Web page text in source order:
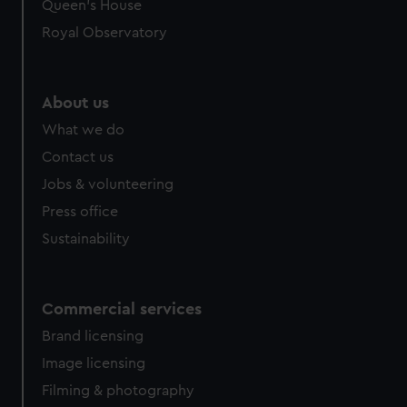
preferences, understand how our website is used, and to
help us improve it. We may also use cookies to tailor our
Queen's House
Royal Observatory
About us
What we do
Contact us
Jobs & volunteering
Press office
Sustainability
Commercial services
Brand licensing
Image licensing
Filming & photography